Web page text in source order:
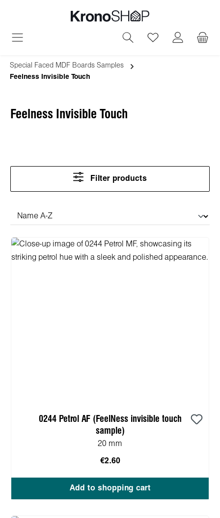
You have 0
Special Faced MDF Boards Samples
Feelness Invisible Touch
Feelness Invisible Touch
Filter products
0244 Petrol AF (FeelNess invisible touch
sample)
20 mm
€2.60
Add to shopping cart